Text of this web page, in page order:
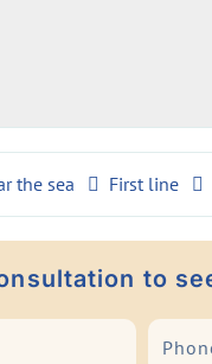
the sea First line
to